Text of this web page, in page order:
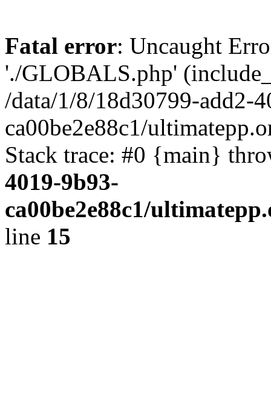
Fatal error: Uncaught
'./GLOBALS.php'
/data/1/8/18d30799-add2-
ca00be2e88c1/
Stack trace: #0 {main}
4019-9b93-
ca00be2e88c1/
line 15